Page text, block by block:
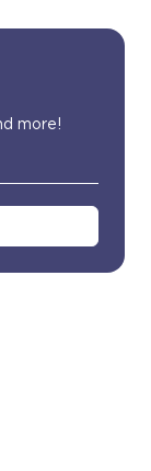
more!